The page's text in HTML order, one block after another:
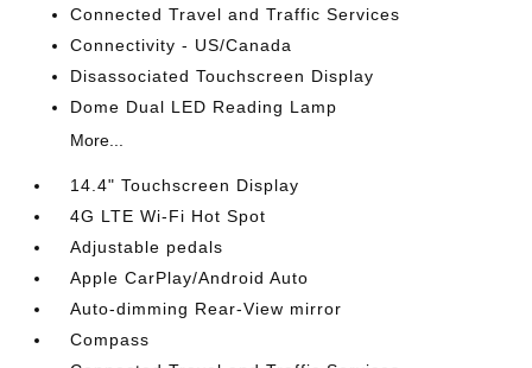
Connected Travel and Traffic Services
Connectivity - US/Canada
Disassociated Touchscreen Display
Dome Dual LED Reading Lamp
More...
14.4" Touchscreen Display
4G LTE Wi-Fi Hot Spot
Adjustable pedals
Apple CarPlay/Android Auto
Auto-dimming Rear-View mirror
Compass